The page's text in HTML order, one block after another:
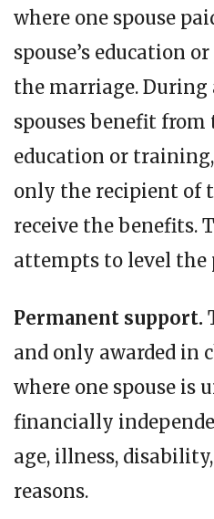
where one spouse
spouse’s education
the marriage. During
spouses benefit from
education or
only the recipient of
receive the benefits.
attempts to level the
Permanent support.
and only awarded in
where one spouse is
financially
age, illness,
reasons.